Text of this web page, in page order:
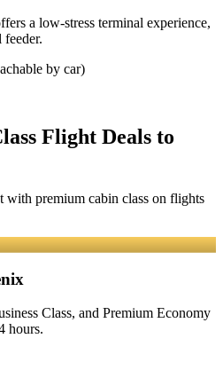
a low-stress terminal experience,
by car)
Flight Deals to
with premium cabin class on flights
Class, and Premium Economy
hours.